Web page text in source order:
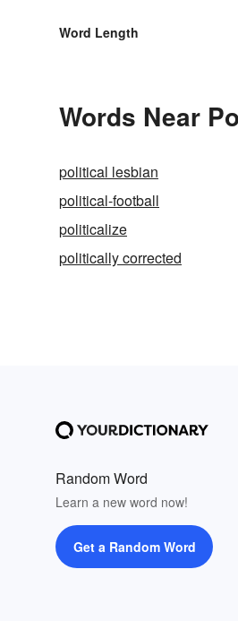
Word Length
Words Near
political lesbian
political-football
politicalize
politically corrected
Random Word
Learn a new word now!
Get a Random Word